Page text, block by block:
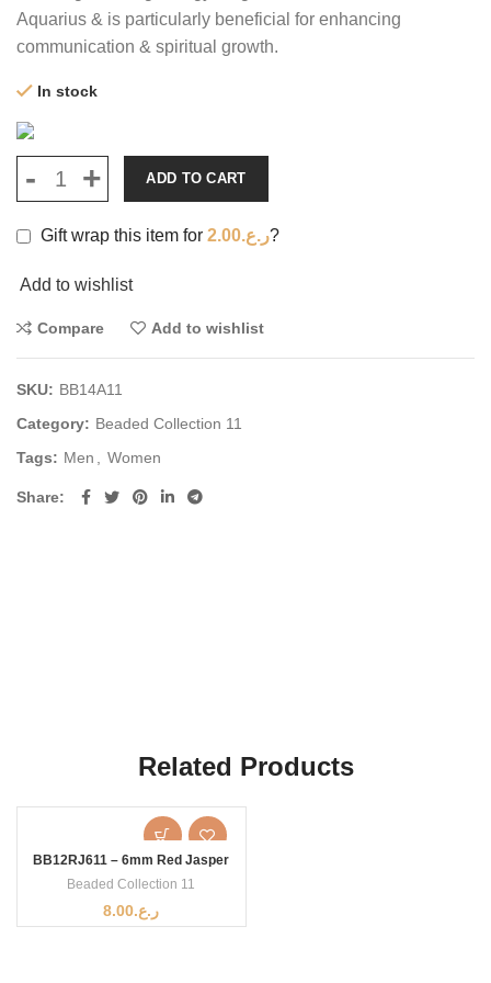
Aquarius & is particularly beneficial for enhancing
communication & spiritual growth.
In stock
ADD TO CART
Gift wrap this item for ر.ع.2.00 ?
Add to wishlist
Compare Add to wishlist
SKU: BB14A11
Category: Beaded Collection 11
Tags: Men Women
Share
Related Products
BB12RJ611 – 6mm Red Jasper
Beaded Collection 11
ر.ع.8.00